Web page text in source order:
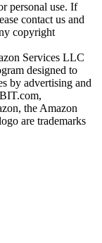
personal use. If
contact us and
copyright
Services LLC
designed to
by advertising and
the Amazon
are trademarks